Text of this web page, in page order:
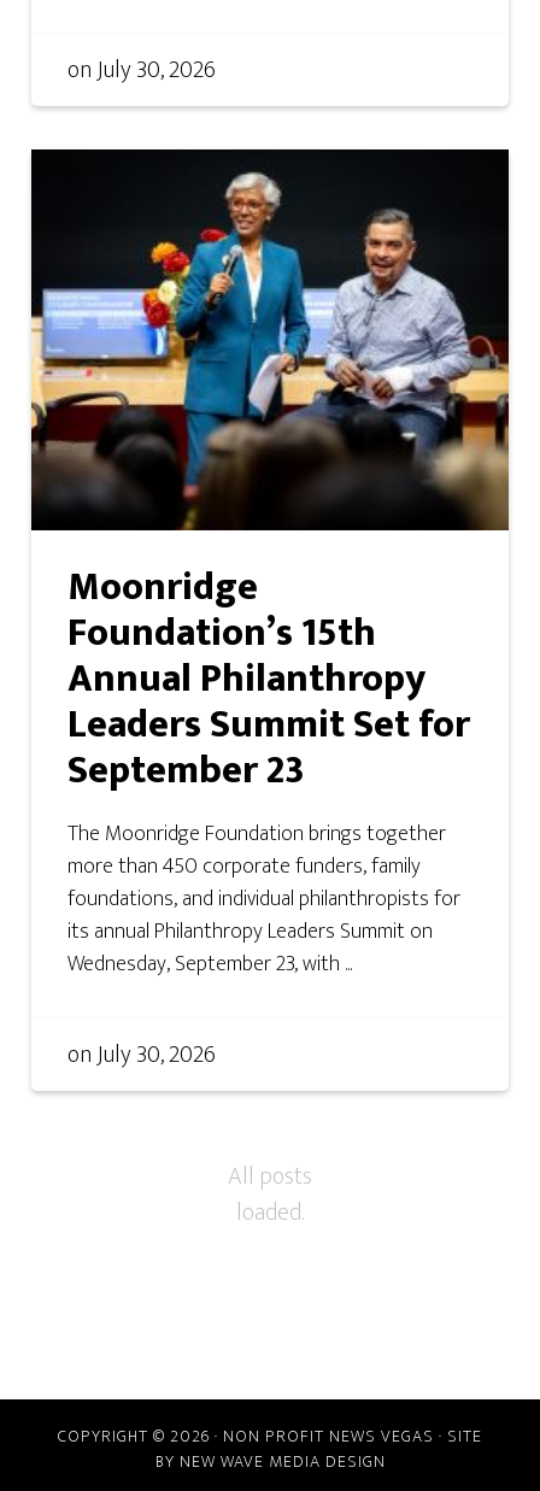
onJuly 30, 2026
Moonridge
Foundation’s 15th
Annual Philanthropy
Leaders Summit Set for
September 23
The Moonridge Foundation brings together
more than 450 corporate funders, family
foundations, and individual philanthropists for
its annual Philanthropy Leaders Summit on
Wednesday, September 23, with ...
onJuly 30, 2026
COPYRIGHT © 2026 · NON PROFIT NEWS VEGAS · SITE
BY NEW WAVE MEDIA DESIGN